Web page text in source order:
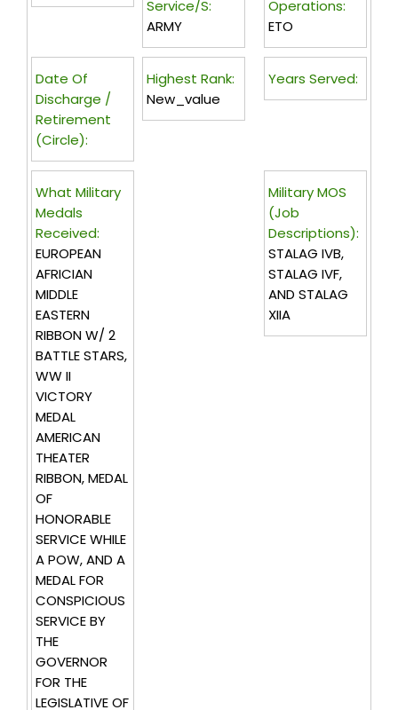
Operations:
ETO
Service/s:
ARMY
Years Served:
Date Of
Discharge /
Retirement
(circle):
Highest Rank:
New_value
Military MOS
(Job
Descriptions):
STALAG IVB,
STALAG IVF,
AND STALAG
XIIA
What Military
Medals
Received:
EUROPEAN
AFRICIAN
MIDDLE
EASTERN
RIBBON W/ 2
BATTLE STARS,
WW II
VICTORY
MEDAL
AMERICAN
THEATER
RIBBON, MEDAL
OF
HONORABLE
SERVICE WHILE
A POW, AND A
MEDAL FOR
CONSPICIOUS
SERVICE BY
THE
GOVERNOR
FOR THE
LEGISLATIVE OF